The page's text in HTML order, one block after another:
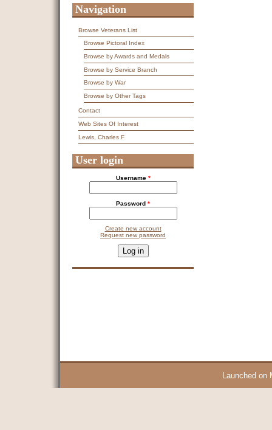
Navigation
Browse Veterans List
Browse Pictoral Index
Browse by Awards and Medals
Browse by Service Branch
Browse by War
Browse by Other Tags
Contact
Web Sites Of Interest
Lewis, Charles F
User login
Username *
Password *
Create new account
Request new password
This question is for testing whether you are a human visitor and
Launched on